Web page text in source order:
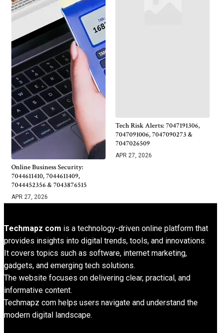
Online Business Security:
7044611410, 7044611409,
7044452356 & 7043876515
APR 27, 2026
Tech Risk Alerts: 7047191306,
7047091006, 7047090273 &
7047026509
APR 27, 2026
Techmapz com is a technology-driven online platform that
provides insights into digital trends, tools, and innovations.
It covers topics such as software, internet marketing,
gadgets, and emerging tech solutions.
The website focuses on delivering clear, practical, and
informative content.
Techmapz com helps users navigate and understand the
modern digital landscape.